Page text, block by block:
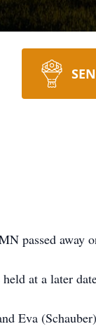
passed
at a later
Eva